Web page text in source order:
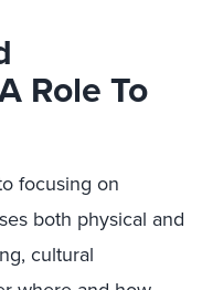
Role To
focusing on
both physical and
cultural